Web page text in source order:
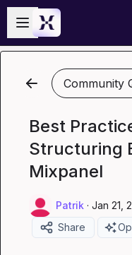
Skip to main content
Open sidebar
Community
Best
Structuring
Mixpanel
Patrik · Jan 21,
Share